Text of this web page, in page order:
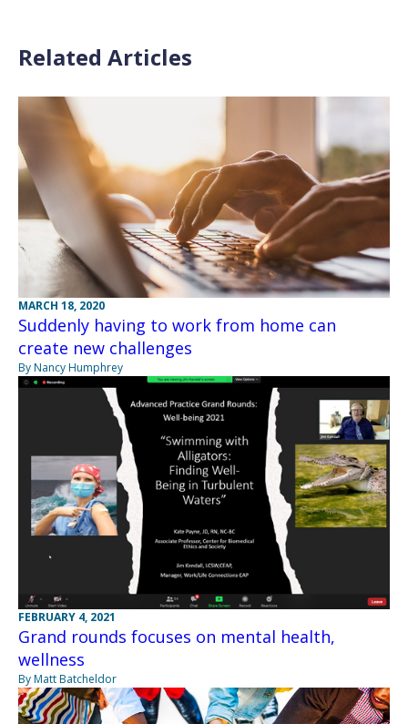
Related Articles
MARCH 18, 2020
Suddenly having to work from home can
create new challenges
By Nancy Humphrey
FEBRUARY 4, 2021
Grand rounds focuses on mental health,
wellness
By Matt Batcheldor